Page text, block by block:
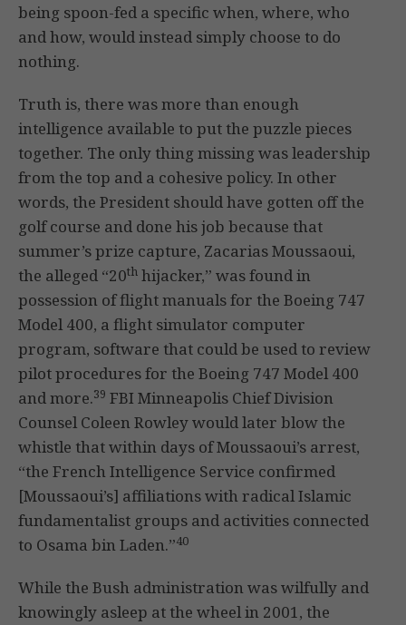
being spoon-fed a specific when, where, who
and how, would instead simply choose to do
nothing.
Truth is, there was more than enough
intelligence available to put the puzzle pieces
together. The only thing missing was leadership
from the top and a cohesive policy. In other
words, the President should have gotten off the
golf course and done his job because that
summer’s prize capture, Zacarias Moussaoui,
the alleged “20th hijacker,” was found in
possession of flight manuals for the Boeing 747
Model 400, a flight simulator computer
program, software that could be used to review
pilot procedures for the Boeing 747 Model 400
and more.39 FBI Minneapolis Chief Division
Counsel Coleen Rowley would later blow the
whistle that within days of Moussaoui’s arrest,
“the French Intelligence Service confirmed
[Moussaoui’s] affiliations with radical Islamic
fundamentalist groups and activities connected
to Osama bin Laden.”40
While the Bush administration was wilfully and
knowingly asleep at the wheel in 2001, the